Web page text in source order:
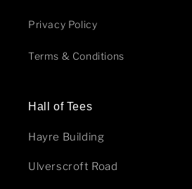
Privacy Policy
Terms & Conditions
Hall of Tees
Hayre Building
Ulverscroft Road